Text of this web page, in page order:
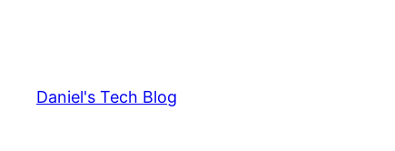
Daniel's Tech Blog